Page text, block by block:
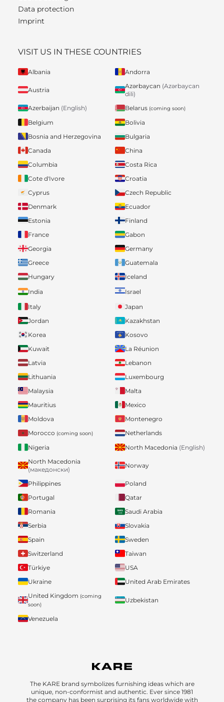
Data protection
Imprint
VISIT US IN THESE COUNTRIES
Albania Andorra
Austria
Azərbaycan (Azərbaycan
dili)
Azerbaijan (English) Belarus (coming soon)
Belgium
Bolivia
Bosnia and Herzegovina
Bulgaria
Canada
China
Columbia
Costa Rica
Cote d'Ivore
Croatia
Cyprus
Czech Republic
Denmark
Ecuador
Estonia
Finland
France
Gabon
Georgia
Germany
Greece
Guatemala
Hungary
Iceland
India
Israel
Italy
Japan
Jordan
Kazakhstan
Korea
Kosovo
Kuwait
La Réunion
Latvia
Lebanon
Lithuania
Luxembourg
Malaysia
Malta
Mauritius
Mexico
Moldova
Montenegro
Morocco (coming soon)
Netherlands
Nigeria
North Macedonia (English)
North Macedonia
(македонски)
Norway
Philippines
Poland
Portugal
Qatar
Romania
Saudi Arabia
Serbia
Slovakia
Spain
Sweden
Switzerland
Taiwan
Türkiye
USA
Ukraine
United Arab Emirates
United Kingdom (coming
soon)
Uzbekistan
Venezuela
The KARE brand symbolizes furnishing ideas which are
unique, non-conformist and authentic. Ever since 1981
the company has been surprising its fans worldwide with